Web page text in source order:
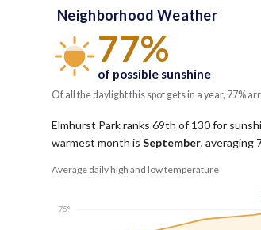
Neighborhood Weather
77%
of possible sunshine
Of all the daylight this spot gets in a year, 77%
Elmhurst Park ranks 69th of 130 for
warmest month is September, averaging
Average daily high and low temperature
75°